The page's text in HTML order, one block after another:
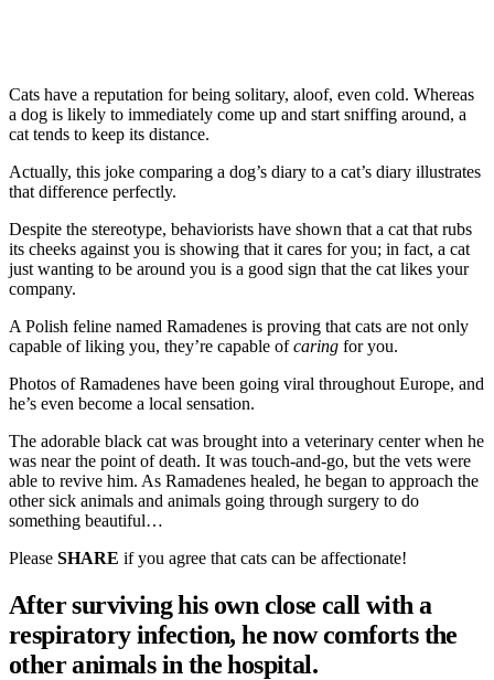
Cats have a reputation for being solitary, aloof, even cold. Whereas
a dog is likely to immediately come up and start sniffing around, a
cat tends to keep its distance.
Actually, this joke comparing a dog’s diary to a cat’s diary illustrates
that difference perfectly.
Despite the stereotype, behaviorists have shown that a cat that rubs
its cheeks against you is showing that it cares for you; in fact, a cat
just wanting to be around you is a good sign that the cat likes your
company.
A Polish feline named Ramadenes is proving that cats are not only
capable of liking you, they’re capable ofcaring for you.
Photos of Ramadenes have been going viral throughout Europe, and
he’s even become a local sensation.
The adorable black cat was brought into a veterinary center when he
was near the point of death. It was touch-and-go, but the vets were
able to revive him. As Ramadenes healed, he began to approach the
other sick animals and animals going through surgery to do
something beautiful…
Please SHARE if you agree that cats can be affectionate!
After surviving his own close call with a
respiratory infection, he now comforts the
other animals in the hospital.